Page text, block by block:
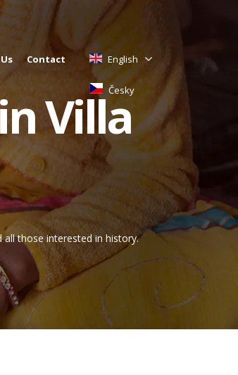
Contact English
Česky
Villa
all those interested in history.